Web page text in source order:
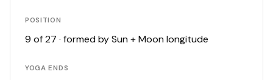
POSITION
9 of 27 · formed by Sun + Moon longitude
YOGA ENDS